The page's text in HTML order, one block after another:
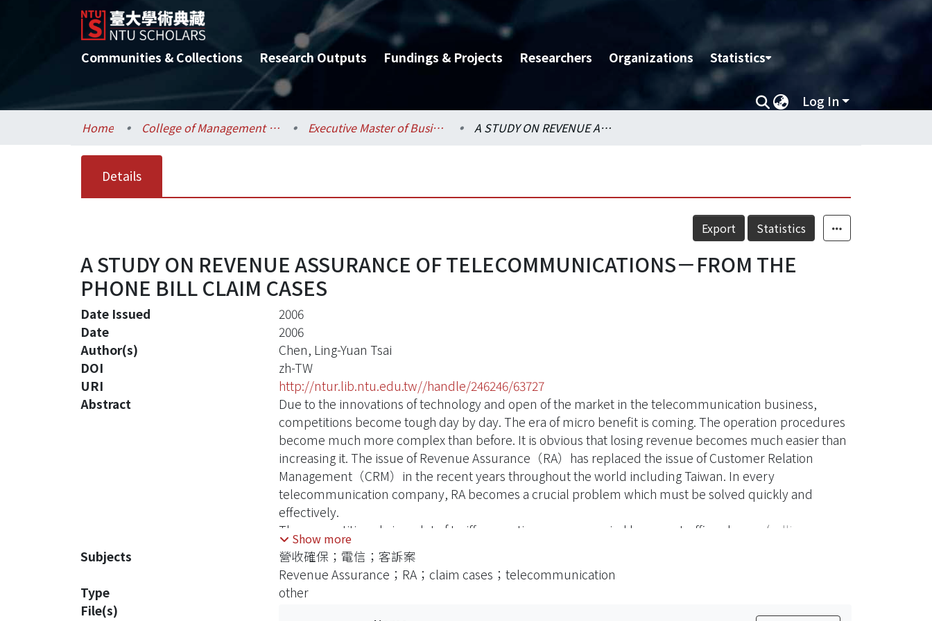
Communities & Collections Research Outputs Fundings & Projects Researchers Organizations Statistics
Log In
Home College of Management / 管理學院 Executive Master of Business Administration Program (EMBA) / 管理學院碩士在職專班 (EMBA) A STUDY ON REVENUE ASSURANCE OF TELECOMMUNICATIONS－FROM THE PHONE BILL CLAIM CASES
Details
Export Statistics
A STUDY ON REVENUE ASSURANCE OF TELECOMMUNICATIONS－FROM THE
PHONE BILL CLAIM CASES
Date Issued
2006
Date
2006
Author(s)
Chen, Ling-Yuan Tsai
DOI
zh-TW
URI
http://ntur.lib.ntu.edu.tw//handle/246246/63727
Abstract
Due to the innovations of technology and open of the market in the telecommunication business,
competitions become tough day by day. The era of micro benefit is coming. The operation procedures
become much more complex than before. It is obvious that losing revenue becomes much easier than
increasing it. The issue of Revenue Assurance（RA）has replaced the issue of Customer Relation
Management（CRM）in the recent years throughout the world including Taiwan. In every
telecommunication company, RA becomes a crucial problem which must be solved quickly and
effectively.
The competitions bring a lot of tariff promotions, accompanied by more traffic volumes (calling record
transactions) and data to be processed, Revenue calculating mistakes were often found by
programmers, order handling operators, CDRs（call detail records） from malfunction switches,
under-trained employees and error-set networks etc., therefore RA becomes an overall risk–based
evaluation mechanism of the whole enterprise. Also as a key member of the Utilities,
Show more
Subjects
營收確保；電信；客訴案
Revenue Assurance；RA；claim cases；telecommunication
Type
other
File(s)